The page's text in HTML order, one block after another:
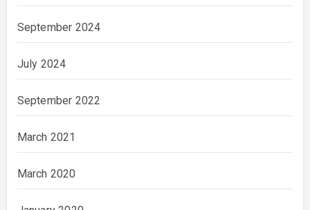
September 2024
July 2024
September 2022
March 2021
March 2020